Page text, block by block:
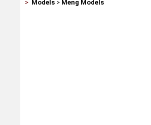
> Models> Meng Models